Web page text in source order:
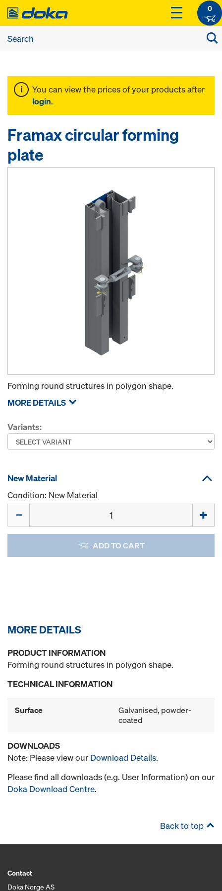
0
You can view the prices of your products after
login.
Framax circular forming
plate
Forming round structures in polygon shape.
MORE DETAILS
Variants:
New Material
Condition: New Material
ADD TO CART
MORE DETAILS
PRODUCT INFORMATION
Forming round structures in polygon shape.
TECHNICAL INFORMATION
Surface
Galvanised, powder-
coated
DOWNLOADS
Note: Please view our Download Details.
Please find all downloads (e.g. User Information) on our
Doka Download Centre.
Back to top
Contact
Doka Norge AS